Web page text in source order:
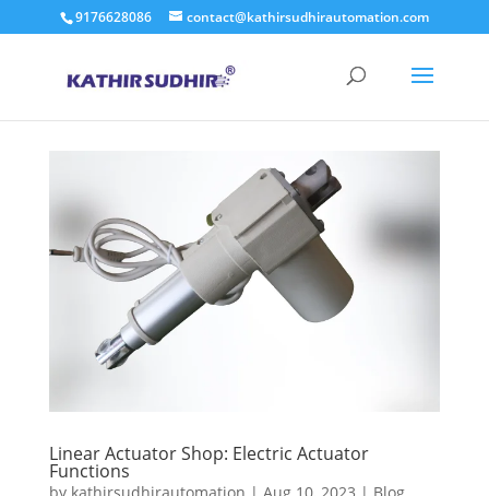
9176628086 contact@kathirsudhirautomation.com
Linear Actuator Shop: Electric Actuator
Functions